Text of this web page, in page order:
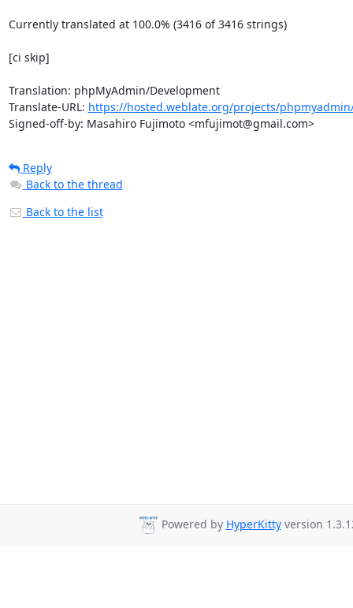
Currently translated at 100.0% (3416 of 3416 strings)
[ci skip]
Translation: phpMyAdmin/Development
Translate-URL: https://hosted.weblate.org/projects/
Signed-off-by: Masahiro Fujimoto <mfujimot@gmail.com>
Reply
Back to the thread
Back to the list
Powered by HyperKittyversion